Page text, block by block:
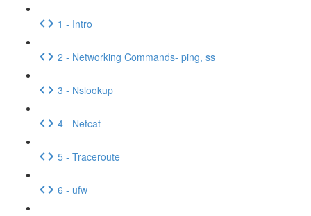
1 - Intro
2 - Networking Commands- ping, ss
3 - Nslookup
4 - Netcat
5 - Traceroute
6 - ufw